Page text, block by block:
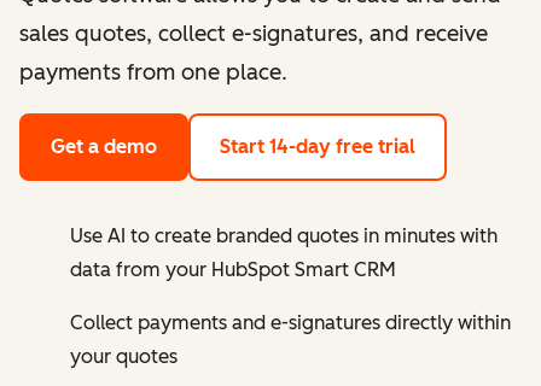
sales quotes, collect e-signatures, and receive
payments from one place.
Get a demo Start 14-day free trial
Use AI to create branded quotes in minutes with
data from your HubSpot Smart CRM
Collect payments and e-signatures directly within
your quotes